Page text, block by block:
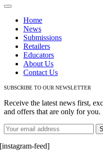
Toggle
NavigationHome
News
Submissions
Retailers
Educators
About Us
Contact Us
SUBSCRIBE TO OUR NEWSLETTER
Receive the latest news first,
and offers that are only for you.
[instagram-feed]